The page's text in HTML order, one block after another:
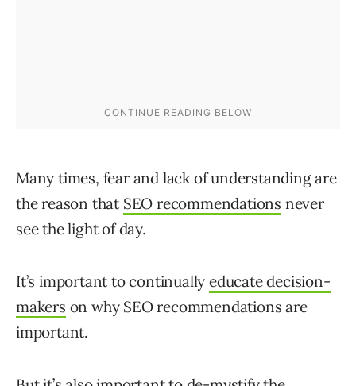
Many times, fear and lack of understanding are
the reason that SEO recommendations never
see the light of day.
It’s important to continuallyeducate decision-
makers on why SEO recommendations are
important.